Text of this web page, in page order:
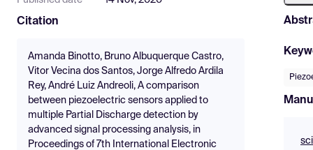
Citation
Amanda Binotto, Bruno Albuquerque Castro,
Vitor Vecina dos Santos, Jorge Alfredo Ardila
Rey, André Luiz Andreoli, A comparison
between piezoelectric sensors applied to
multiple Partial Discharge detection by
advanced signal processing analysis, in
Proceedings of 7th International Electronic